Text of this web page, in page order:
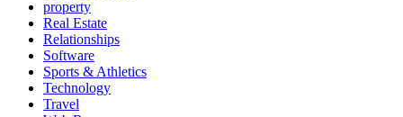
property
Real Estate
Relationships
Software
Sports & Athletics
Technology
Travel